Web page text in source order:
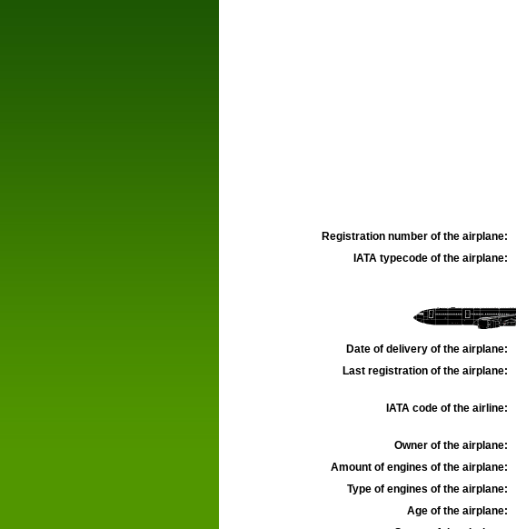
Registration number of the airplane:
IATA typecode of the airplane:
Date of delivery of the airplane:
Last registration of the airplane:
IATA code of the airline:
Owner of the airplane:
Amount of engines of the airplane:
Type of engines of the airplane:
Age of the airplane: